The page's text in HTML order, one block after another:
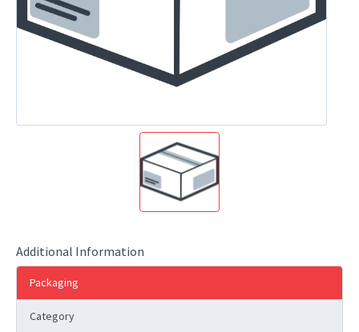
Additional Information
Packaging
Category